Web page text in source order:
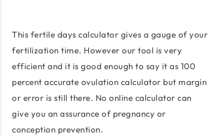
This fertile days calculator gives a gauge of your
fertilization time. However our tool is very
efficient and it is good enough to say it as 100
percent accurate ovulation calculator but margin
or error is still there. No online calculator can
give you an assurance of pregnancy or
conception prevention.